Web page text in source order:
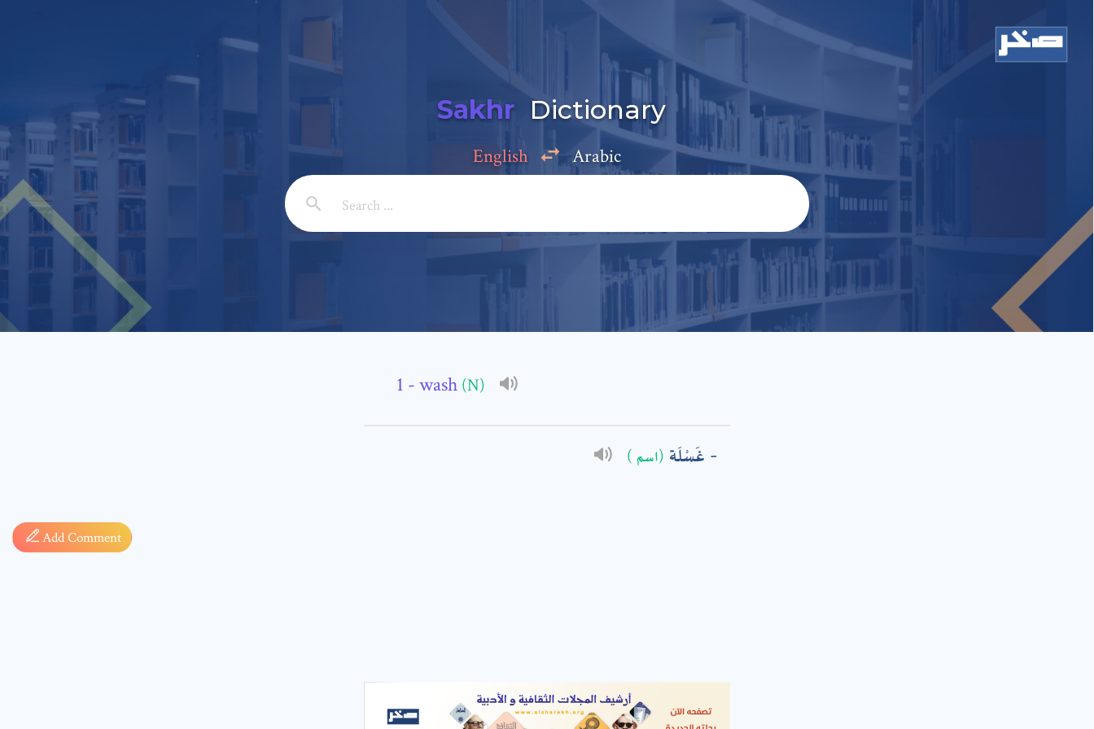
Sakhr Dictionary
English Arabic
- wash (N)
غَسْلَة (اسم )
Add Comment
Add a comment
Email: *
Subject: *